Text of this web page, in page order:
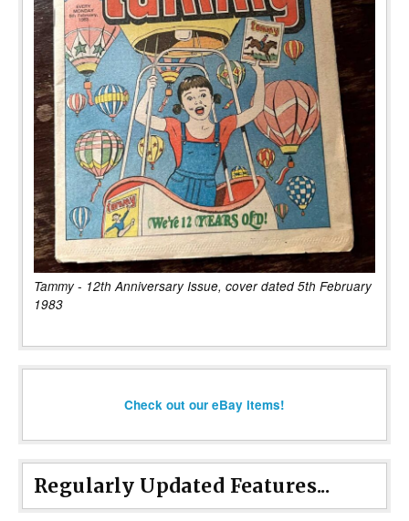
Tammy - 12th Anniversary Issue, cover dated 5th February
1983
Check out our eBay items!
Regularly Updated Features...